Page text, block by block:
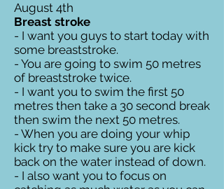
August 4th
Breast stroke
- I want you guys to start today with
some breaststroke.
- You are going to swim 50 metres
of breaststroke twice.
- I want you to swim the first 50
metres then take a 30 second break
then swim the next 50 metres.
- When you are doing your whip
kick try to make sure you are kick
back on the water instead of down.
- I also want you to focus on